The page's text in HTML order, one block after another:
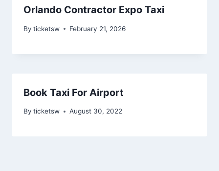
Orlando Contractor Expo Taxi
By ticketsw February 21, 2026
Book Taxi For Airport
By ticketsw August 30, 2022